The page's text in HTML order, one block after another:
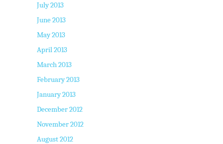
July 2013
June 2013
May 2013
April 2013
March 2013
February 2013
January 2013
December 2012
November 2012
August 2012